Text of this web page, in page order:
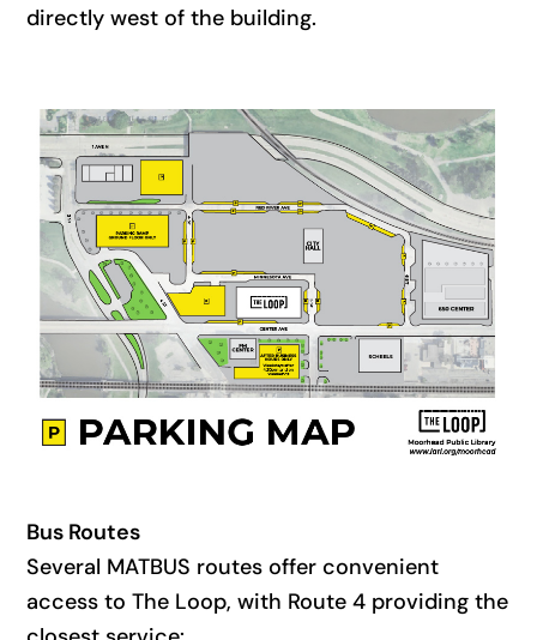
directly west of the building.
Bus Routes
Several MATBUS routes offer convenient
access to The Loop, with Route 4 providing the